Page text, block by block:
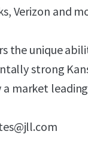
Verizon and
the unique
strong
market